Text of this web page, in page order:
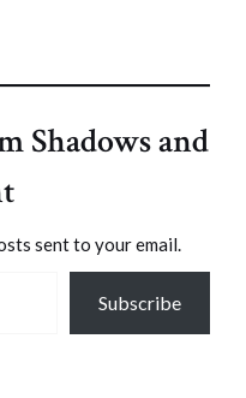
Shadows and
sent to your email.
Subscribe